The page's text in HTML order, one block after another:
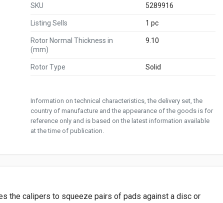
SKU 5289916
Listing Sells 1 pc
Rotor Normal Thickness in
(mm)
9.10
Rotor Type Solid
Information on technical characteristics, the delivery set, the
country of manufacture and the appearance of the goods is for
reference only and is based on the latest information available
at the time of publication.
the calipers to squeeze pairs of pads against a disc or